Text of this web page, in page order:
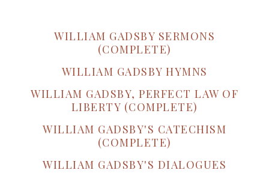
WILLIAM GADSBY SERMONS
(COMPLETE)
WILLIAM GADSBY HYMNS
WILLIAM GADSBY, PERFECT LAW OF
LIBERTY (COMPLETE)
WILLIAM GADSBY'S CATECHISM
(COMPLETE)
WILLIAM GADSBY'S DIALOGUES